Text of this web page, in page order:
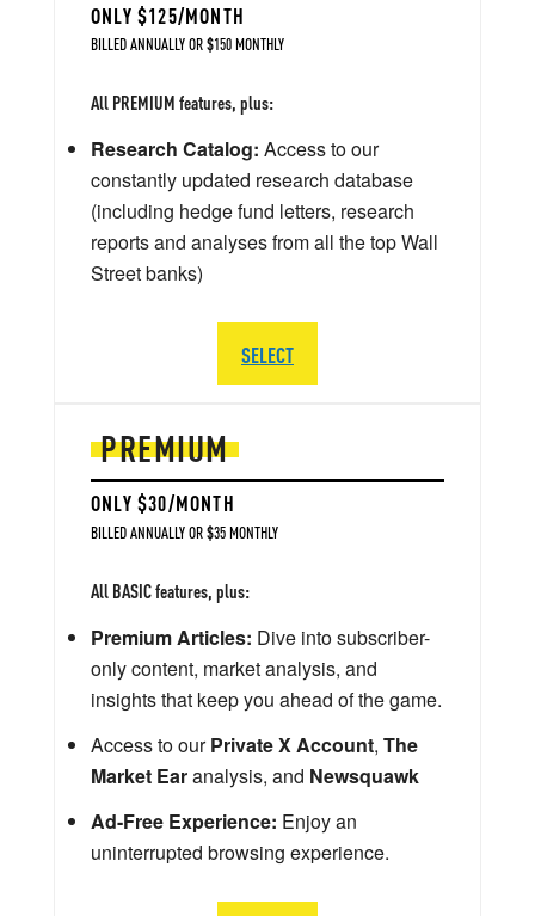
PREMIUM
ONLY $30/MONTH
BILLED ANNUALLY OR $35 MONTHLY
All BASIC features, plus:
Premium Articles: Dive into subscriber-
only content, market analysis, and
insights that keep you ahead of the game.
Access to ourPrivate X Account, The
Market Earanalysis, and Newsquawk
Ad-Free Experience: Enjoy an
uninterrupted browsing experience.
ONLY $125/MONTH
BILLED ANNUALLY OR $150 MONTHLY
All PREMIUM features, plus:
Research Catalog: Access to our
constantly updated research database
(including hedge fund letters, research
reports and analyses from all the top Wall
Street banks)
SELECT